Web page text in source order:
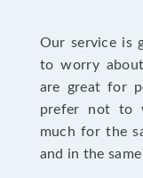
Our service is
to worry
are great for
prefer not to
much for the
and in the